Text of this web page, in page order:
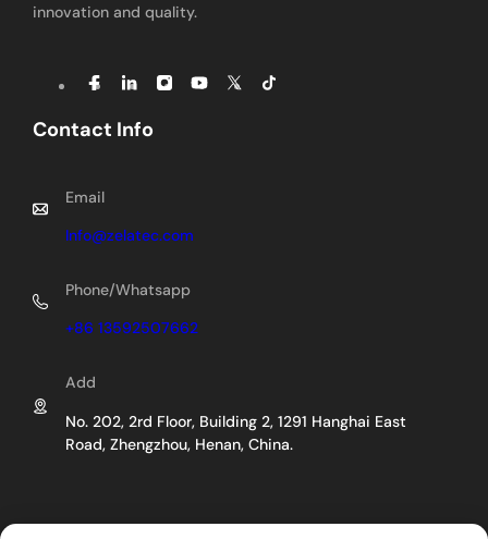
innovation and quality.
Contact Info
Email
Info@zelatec.com
Phone/Whatsapp
+86 13592507662
Add
No. 202, 2rd Floor, Building 2, 1291 Hanghai East
Road, Zhengzhou, Henan, China.